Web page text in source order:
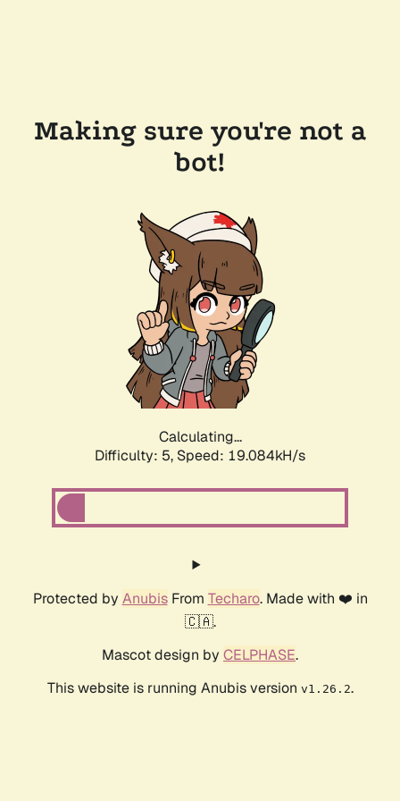
Making sure you're not a
bot!
Calculating...
Difficulty: 5, Speed: 19.084kH/s
Protected by AnubisFrom Techaro. Made with ❤️ in
🇨🇦.
Mascot design by CELPHASE.
This website is running Anubis version v1.26.2.